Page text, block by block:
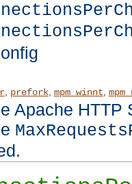
, prefork, mpm_winnt
Apache HTTP